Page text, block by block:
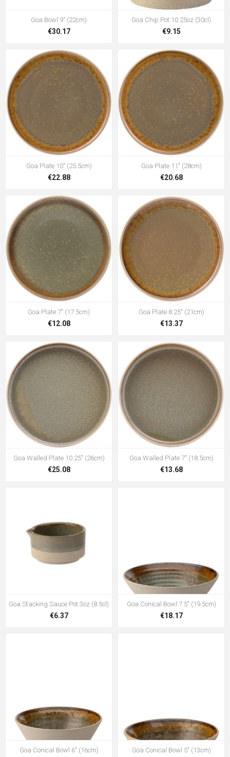
Goa Bowl 9" (22cm)
€30.17
Goa Chip Pot 10.25oz (30cl)
€9.15
Goa Plate 10" (25.5cm)
€22.88
Goa Plate 11" (28cm)
€20.68
Goa Plate 7" (17.5cm)
€12.08
Goa Plate 8.25" (21cm)
€13.37
Goa Walled Plate 10.25" (26cm)
€25.08
Goa Walled Plate 7" (18.5cm)
€13.68
Goa Stacking Sauce Pot 3oz (8.5cl)
€6.37
Goa Conical Bowl 7.5" (19.5cm)
€18.17
Goa Conical Bowl 6" (16cm) Goa Conical Bowl 5" (13cm)